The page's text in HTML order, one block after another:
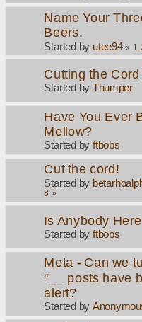
Name Your
Beers.
Started by utee94 « 1
Cutting the
Started by Thumper
Have You Ever
Mellow?
Started by ftbobs
Cut the cord!
Started by
8 »
Is Anybody Here
Started by ftbobs
Meta - Can we
"__ posts have
alert?
Started by